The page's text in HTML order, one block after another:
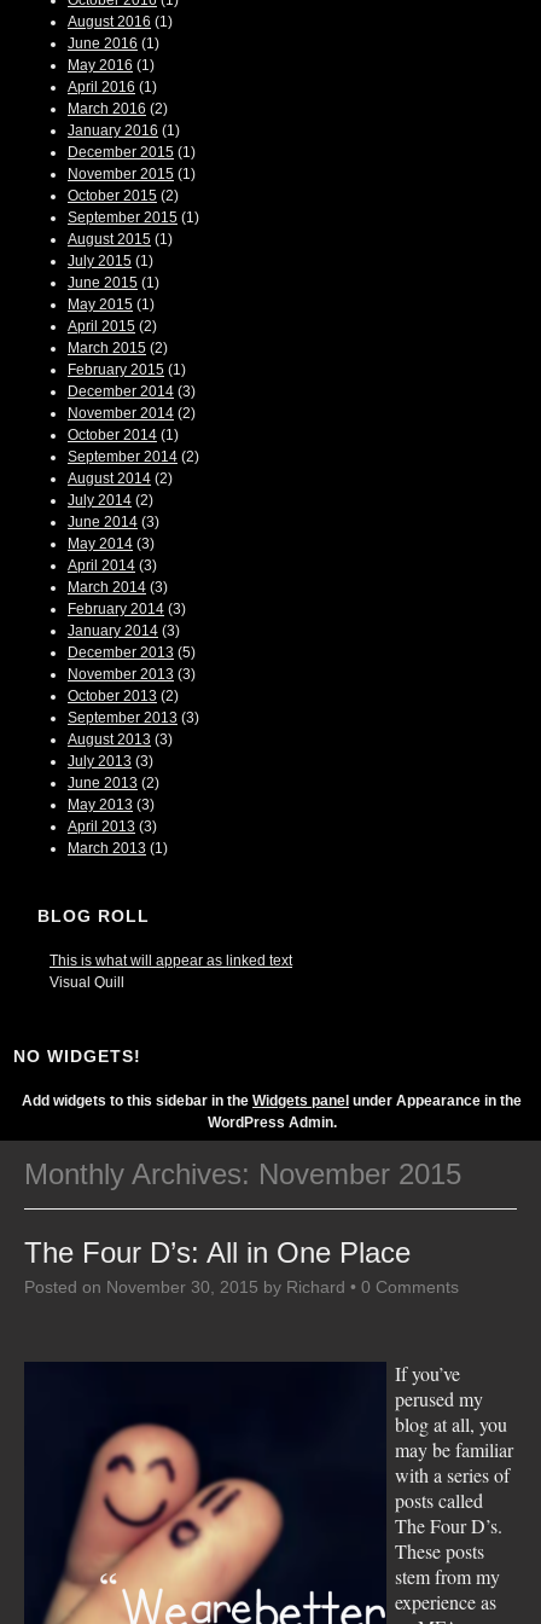
August 2016 (1)
June 2016 (1)
May 2016 (1)
April 2016 (1)
March 2016 (2)
January 2016 (1)
December 2015 (1)
November 2015 (1)
October 2015 (2)
September 2015 (1)
August 2015 (1)
July 2015 (1)
June 2015 (1)
May 2015 (1)
April 2015 (2)
March 2015 (2)
February 2015 (1)
December 2014 (3)
November 2014 (2)
October 2014 (1)
September 2014 (2)
August 2014 (2)
July 2014 (2)
June 2014 (3)
May 2014 (3)
April 2014 (3)
March 2014 (3)
February 2014 (3)
January 2014 (3)
December 2013 (5)
November 2013 (3)
October 2013 (2)
September 2013 (3)
August 2013 (3)
July 2013 (3)
June 2013 (2)
May 2013 (3)
April 2013 (3)
March 2013 (1)
BLOG ROLL
This is what will appear as linked text
Visual Quill
NO WIDGETS!
Add widgets to this sidebar in the Widgets panel under Appearance in the
WordPress Admin.
Monthly Archives: November 2015
The Four D’s: All in One Place
Posted on November 30, 2015 by Richard • 0 Comments
If you’ve
perused my
blog at all, you
may be familiar
with a series of
posts called
The Four D’s.
These posts
stem from my
experience as